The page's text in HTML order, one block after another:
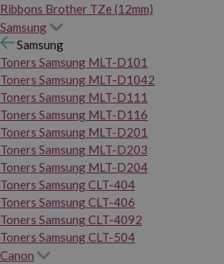
Ribbons Brother TZe (12mm)
Samsung
Samsung
Toners Samsung MLT-D101
Toners Samsung MLT-D1042
Toners Samsung MLT-D111
Toners Samsung MLT-D116
Toners Samsung MLT-D201
Toners Samsung MLT-D203
Toners Samsung MLT-D204
Toners Samsung CLT-404
Toners Samsung CLT-406
Toners Samsung CLT-4092
Toners Samsung CLT-504
Canon